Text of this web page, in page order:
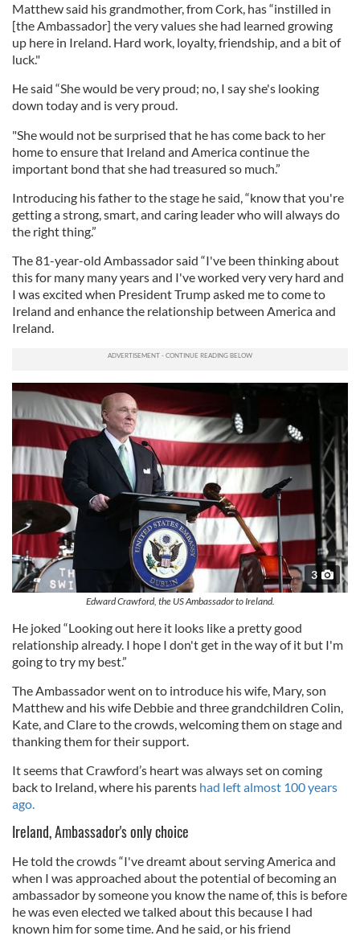
Matthew said his grandmother, from Cork, has “instilled in
[the Ambassador] the very values she had learned growing
up here in Ireland. Hard work, loyalty, friendship, and a bit of
luck."
He said “She would be very proud; no, I say she's looking
down today and is very proud.
"She would not be surprised that he has come back to her
home to ensure that Ireland and America continue the
important bond that she had treasured so much.”
Introducing his father to the stage he said, “know that you're
getting a strong, smart, and caring leader who will always do
the right thing.”
The 81-year-old Ambassador said “I've been thinking about
this for many many years and I've worked very very hard and
I was excited when President Trump asked me to come to
Ireland and enhance the relationship between America and
Ireland.
3
Edward Crawford, the US Ambassador to Ireland.
He joked “Looking out here it looks like a pretty good
relationship already. I hope I don't get in the way of it but I'm
going to try my best.”
The Ambassador went on to introduce his wife, Mary, son
Matthew and his wife Debbie and three grandchildren Colin,
Kate, and Clare to the crowds, welcoming them on stage and
thanking them for their support.
It seems that Crawford’s heart was always set on coming
back to Ireland, where his parents had left almost 100 years
ago.
Ireland, Ambassador's only choice
He told the crowds “I've dreamt about serving America and
when I was approached about the potential of becoming an
ambassador by someone you know the name of, this is before
he was even elected we talked about this because I had
known him for some time. And he said, or his friend